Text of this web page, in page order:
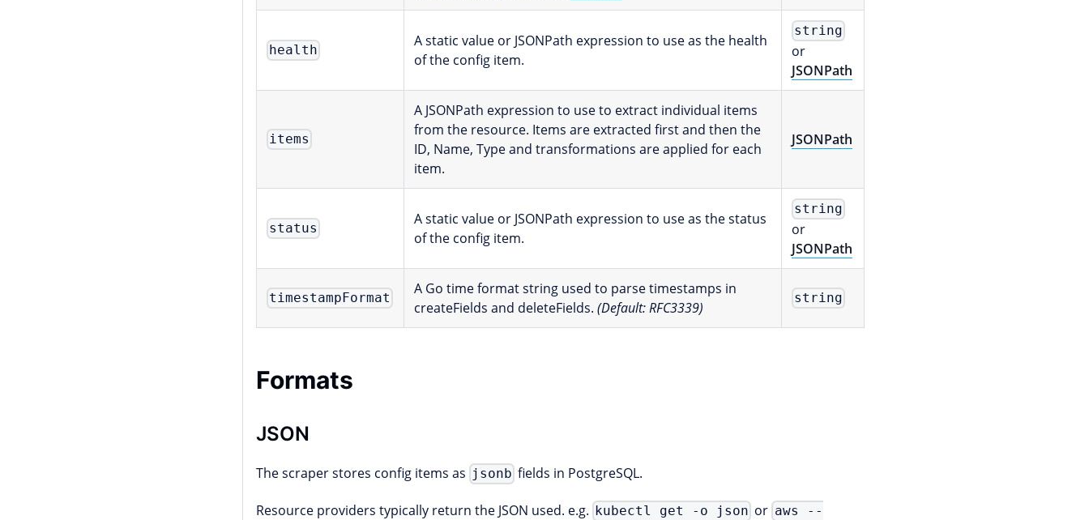
health
A static value or JSONPath expression to use as the health
of the config item.
string
or
JSONPath
items
A JSONPath expression to use to extract individual items
from the resource. Items are extracted first and then the
ID, Name, Type and transformations are applied for each
item.
JSONPath
status
A static value or JSONPath expression to use as the status
of the config item.
string
or
JSONPath
timestampFormat
A Go time format string used to parse timestamps in
createFields and deleteFields. (Default: RFC3339)
string
Formats
JSON
The scraper stores config items as jsonb fields in PostgreSQL.
Resource providers typically return the JSON used. e.g. kubectl get -o json or aws --